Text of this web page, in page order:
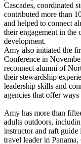
Cascades, coordinated
contributed more than
and helped to connect
their engagement in the
development.
Amy also initiated the
Conference in
reconnect alumni of
their stewardship
leadership skills and
agencies that offer
Amy has more than
adults outdoors,
instructor and raft guide
travel leader in